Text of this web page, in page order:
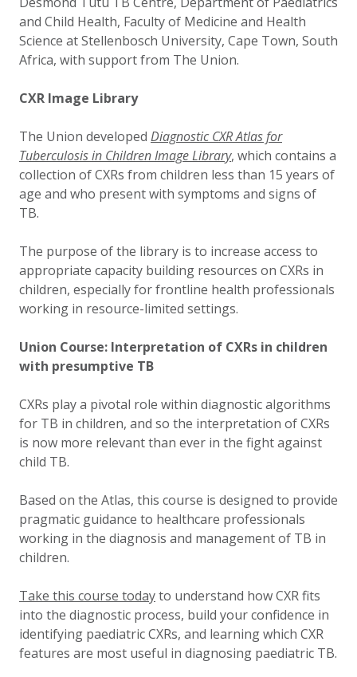
and Child Health, Faculty of Medicine and Health
Science at Stellenbosch University, Cape Town, South
Africa, with support from The Union.
CXR Image Library
The Union developed Diagnostic CXR Atlas for
Tuberculosis in Children Image Library, which contains a
collection of CXRs from children less than 15 years of
age and who present with symptoms and signs of
TB.
The purpose of the library is to increase access to
appropriate capacity building resources on CXRs in
children, especially for frontline health professionals
working in resource-limited settings.
Union Course: Interpretation of CXRs in children
with presumptive TB
CXRs play a pivotal role within diagnostic algorithms
for TB in children, and so the interpretation of CXRs
is now more relevant than ever in the fight against
child TB.
Based on the Atlas, this course is designed to provide
pragmatic guidance to healthcare professionals
working in the diagnosis and management of TB in
children.
Take this course todayto understand how CXR fits
into the diagnostic process, build your confidence in
identifying paediatric CXRs, and learning which CXR
features are most useful in diagnosing paediatric TB.